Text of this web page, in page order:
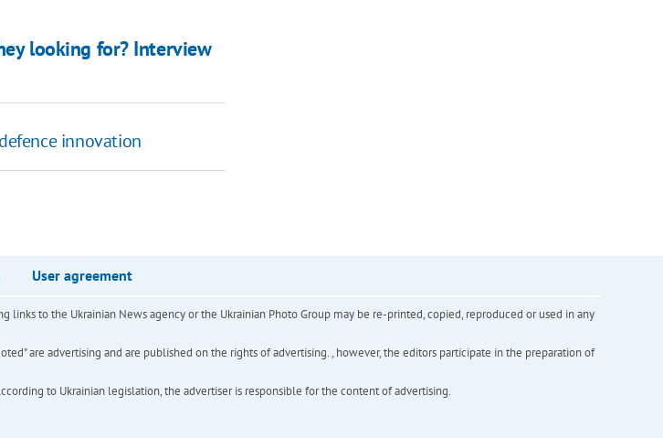
looking for? Interview
innovation
User agreement
to the Ukrainian News agency or the Ukrainian Photo Group may be re-printed, copied, reproduced or used in any
are advertising and are published on the rights of advertising. , however, the editors participate in the preparation of
to Ukrainian legislation, the advertiser is responsible for the content of advertising.